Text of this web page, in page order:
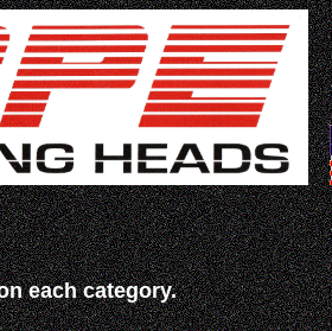
each category.